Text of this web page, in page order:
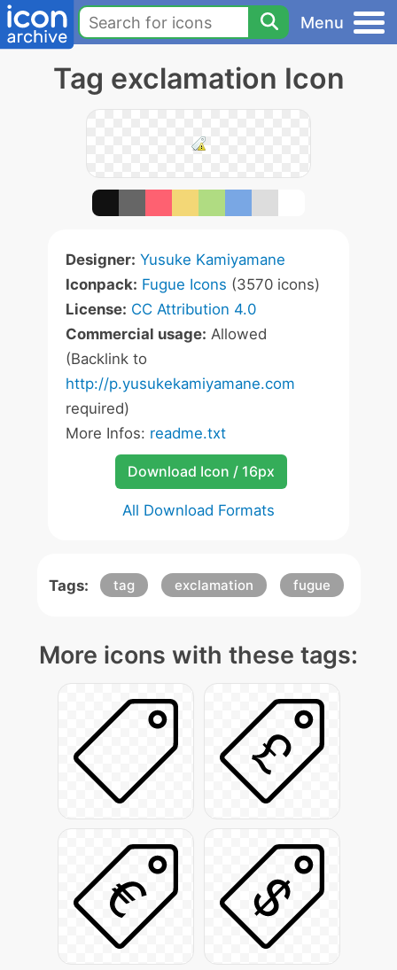
Menu
Tag exclamation Icon
Designer: Yusuke Kamiyamane
Iconpack: Fugue Icons (3570 icons)
License: CC Attribution 4.0
Commercial usage: Allowed
(Backlink to
http://p.yusukekamiyamane.com
required)
More Infos: readme.txt
Download Icon / 16px
All Download Formats
Tags: tag exclamation fugue
More icons with these tags: